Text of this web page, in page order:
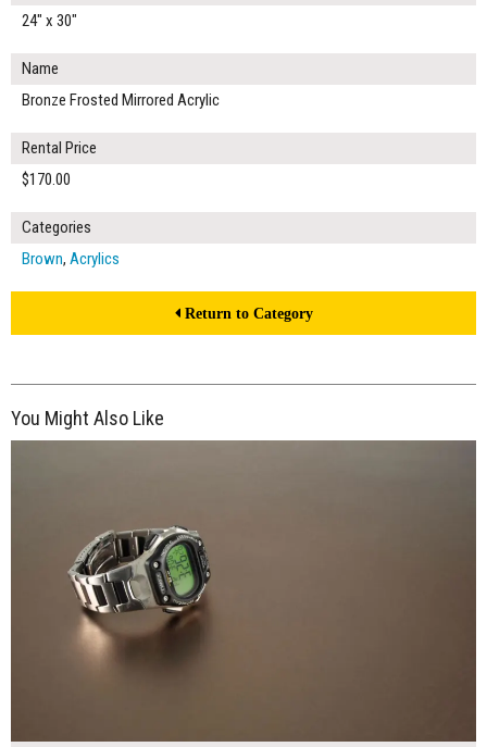
24" x 30"
Name
Bronze Frosted Mirrored Acrylic
Rental Price
$170.00
Categories
Brown, Acrylics
Return to Category
You Might Also Like
$150.00